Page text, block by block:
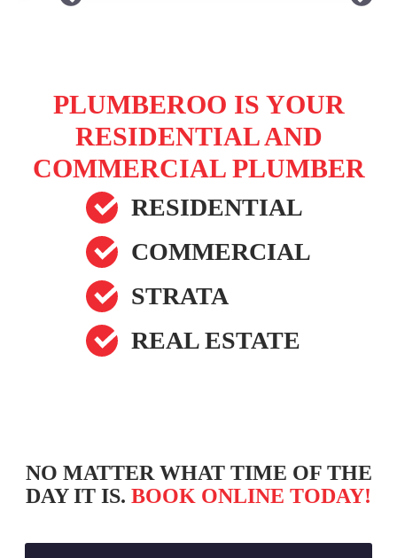
PLUMBEROO IS YOUR
RESIDENTIAL AND
COMMERCIAL PLUMBER
RESIDENTIAL
COMMERCIAL
STRATA
REAL ESTATE
NO MATTER WHAT TIME OF THE
DAY IT IS. BOOK ONLINE TODAY!